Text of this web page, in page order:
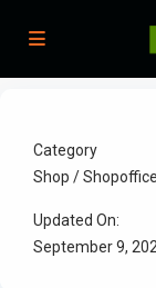
Category
Shop /
Updated On:
September 9,